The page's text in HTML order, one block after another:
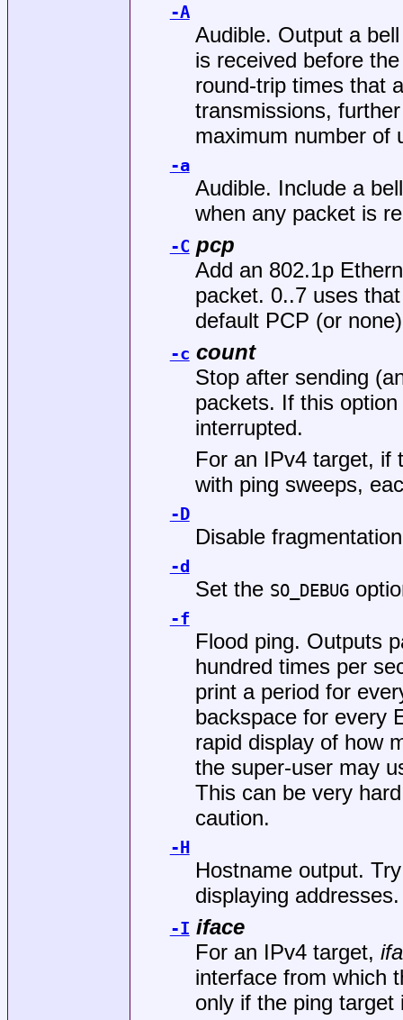
-A
Audible. Output a
is received before
round-trip times that
transmissions,
maximum number of
-a
Audible. Include a
when any packet is
-C pcp
Add an 802.1p
packet. 0..7 uses
default PCP (or
-c count
Stop after sending
packets. If this
interrupted.
For an IPv4 target, if
with ping sweeps,
-D
Disable
-d
Set the SO_DEBUG
-f
Flood ping. Outputs
hundred times per
print a period for
backspace for every
rapid display of how
the super-user may
This can be very
caution.
-H
Hostname output.
displaying
-I iface
For an IPv4 target,
interface from which
only if the ping